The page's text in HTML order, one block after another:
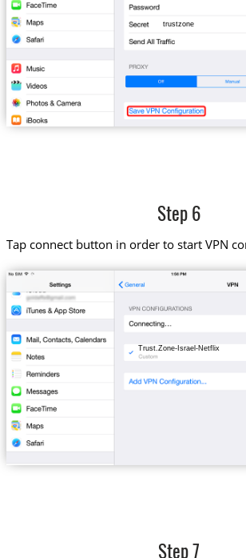
trustzone
Step 6
Tap connect button in order to start VPN
Trust.Zone-Israel-Netflix
Step 7